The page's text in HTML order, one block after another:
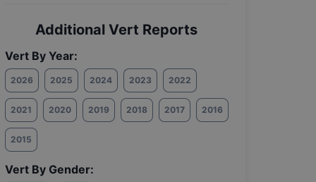
Additional Vert Reports
Vert By Year:
2026 2025 2024 2023 2022
2021 2020 2019 2018 2017 2016
2015
Vert By Gender: